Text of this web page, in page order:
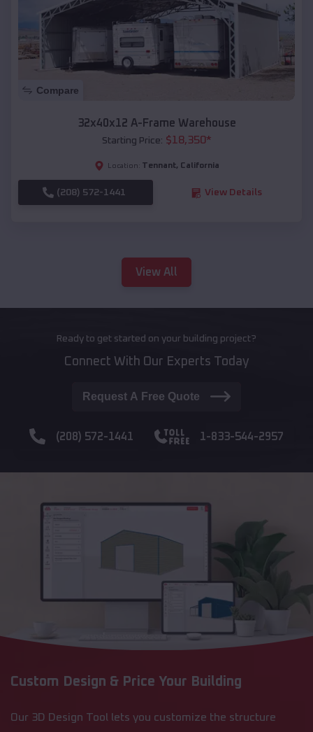
Compare
32x40x12 A-Frame Warehouse
Starting Price: $18,350*
Location: Tennant, California
(208) 572-1441 View Details
View All
Ready to get started on your building project?
Connect With Our Experts Today
Request A Free Quote
(208) 572-1441 1-833-544-2957
Custom Design & Price Your Building
Our 3D Design Tool lets you customize the structure